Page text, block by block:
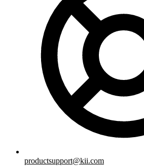
productsupport@kii.com